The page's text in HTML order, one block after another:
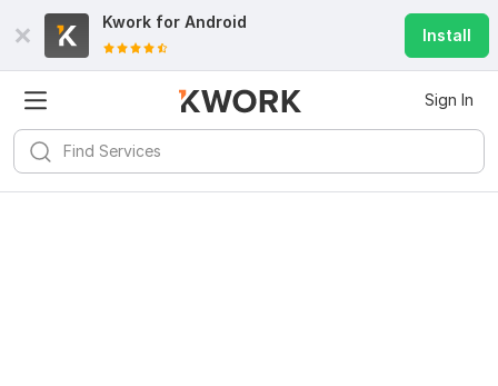
Kwork for Android
Install
Sign In